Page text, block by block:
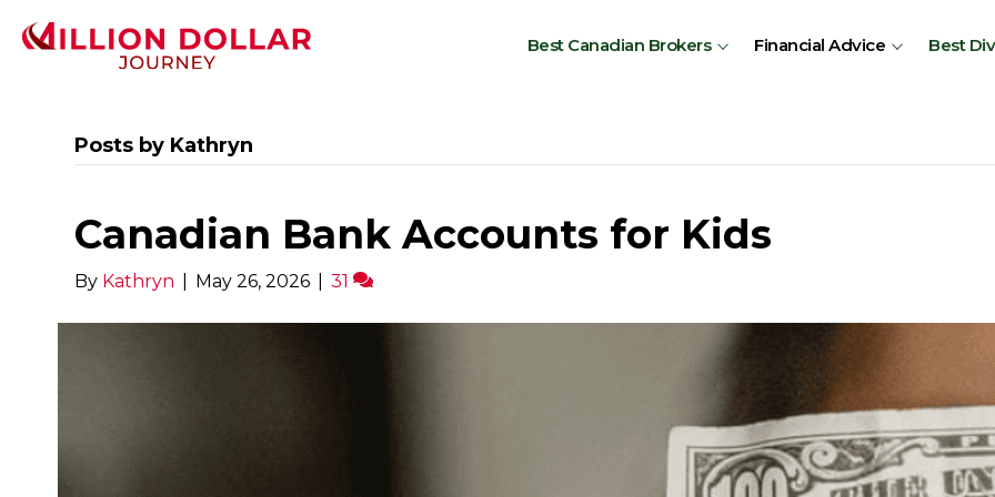
Best Canadian Brokers Financial Advice Best
Posts by Kathryn
Canadian Bank Accounts for Kids
By Kathryn May 26, 2026 31